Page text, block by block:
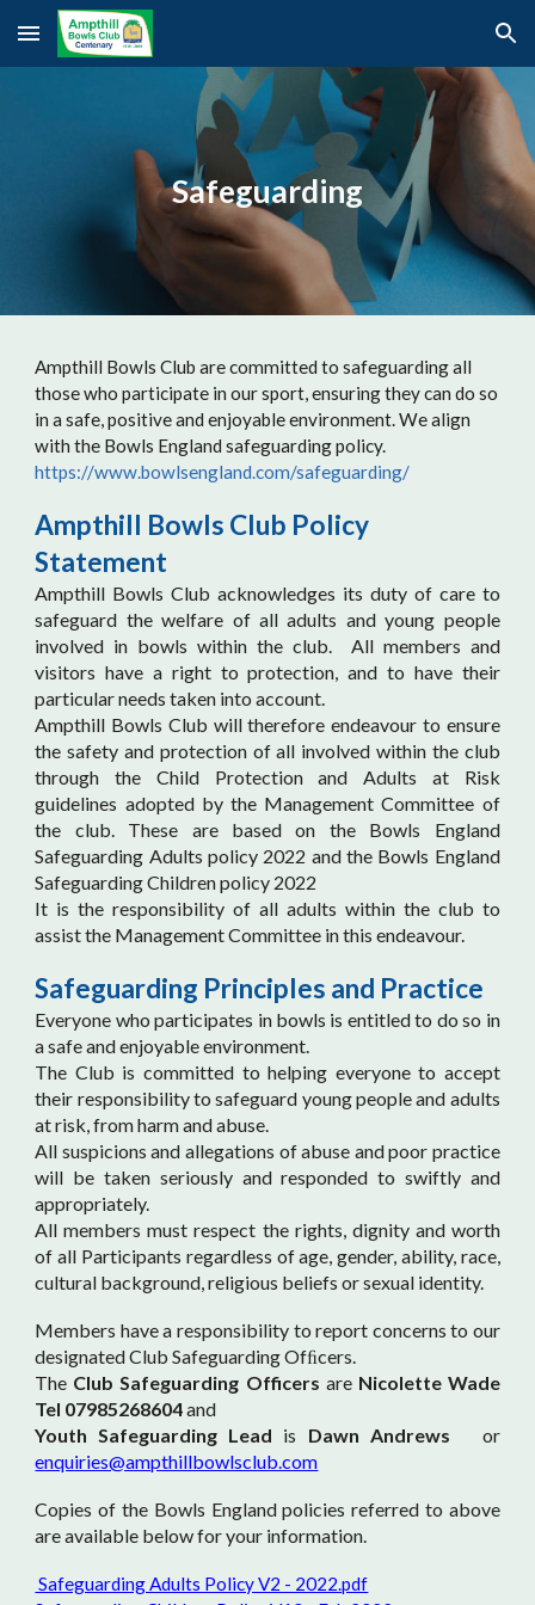
Skip to main content Skip to navigation
Safeguarding
Ampthill Bowls Club are committed to safeguarding all
those who participate in our sport, ensuring they can do so
in a safe, positive and enjoyable environment. We align
with the Bowls England safeguarding policy.
https://www.bowlsengland.com/safeguarding/
Ampthill Bowls Club Policy
Statement
Ampthill Bowls Club acknowledges its duty of care to
safeguard the welfare of all adults and young people
involved in bowls within the club. All members and
visitors have a right to protection, and to have their
particular needs taken into account.
Ampthill Bowls Club will therefore endeavour to ensure
the safety and protection of all involved within the club
through the Child Protection and Adults at Risk
guidelines adopted by the Management Committee of
the club. These are based on the Bowls England
Safeguarding Adults policy 2022 and the Bowls England
Safeguarding Children policy 2022
It is the responsibility of all adults within the club to
assist the Management Committee in this endeavour.
Safeguarding Principles and Practice
Everyone who participates in bowls is entitled to do so in
a safe and enjoyable environment.
The Club is committed to helping everyone to accept
their responsibility to safeguard young people and adults
at risk, from harm and abuse.
All suspicions and allegations of abuse and poor practice
will be taken seriously and responded to swiftly and
appropriately.
All members must respect the rights, dignity and worth
of all Participants regardless of age, gender, ability, race,
cultural background, religious beliefs or sexual identity.
Members have a responsibility to report concerns to our
designated Club Safeguarding Ofﬁcers.
The Club Safeguarding Officers are Nicolette Wade
Tel 07985268604and
Youth Safeguarding Lead is Dawn Andrews or
enquiries@ampthillbowlsclub.com
Copies of the Bowls England policies referred to above
are available below for your information.
Safeguarding Adults Policy V2 - 2022.pdf